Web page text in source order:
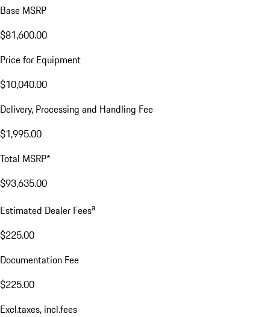
Base MSRP
$81,600.00
Price for Equipment
$10,040.00
Delivery, Processing and Handling Fee
$1,995.00
Total MSRP*
$93,635.00
Estimated Dealer Feesa
$225.00
Documentation Fee
$225.00
Excl.taxes, incl.fees